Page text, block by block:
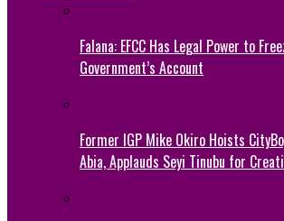
Falana: EFCC Has Legal Power to
Government’s Account
Former IGP Mike Okiro Hoists
Abia, Applauds Seyi Tinubu for